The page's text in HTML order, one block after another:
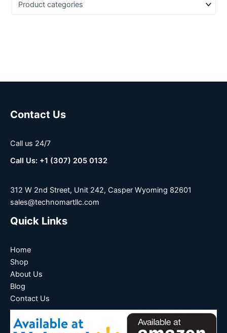
Contact Us
Call us 24/7
Call Us: +1 (307) 205 0132
312 W 2nd Street, Unit 242, Casper Wyoming 82601
sales@technomartllc.com
Quick Links
Home
Shop
About Us
Blog
Contact Us